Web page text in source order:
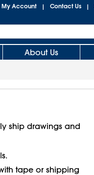
My Account | Contact Us |
About Us
ship drawings and
tape or shipping